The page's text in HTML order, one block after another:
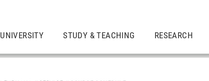
UNIVERSITY STUDY & TEACHING RESEARCH